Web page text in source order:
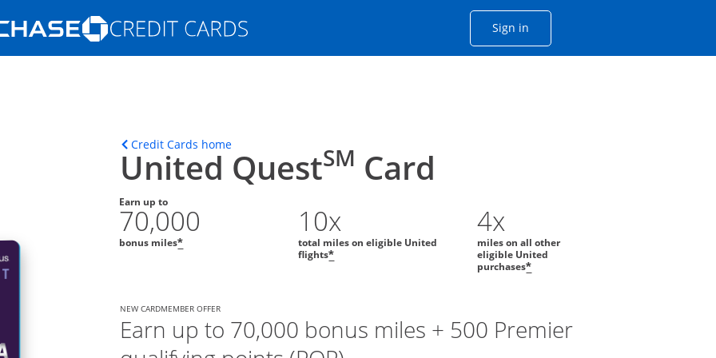
Opens Marketplace homepage in the same window
Sign inOpens Chase account sign in
in the same window
Credit Cards homeOpens home page in the same window.
United QuestSM Card
Earn up to
70,000
bonus miles*
10x
total miles on eligible United
flights*
4x
miles on all other
eligible United
purchases*
NEW CARDMEMBER OFFER
Earn up to 70,000 bonus miles + 500 Premier